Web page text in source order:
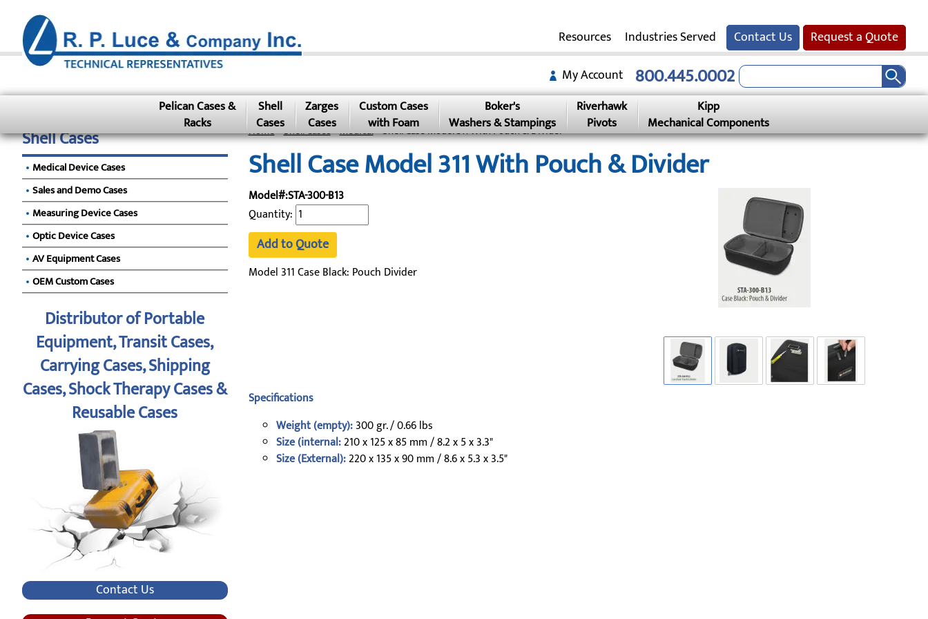
Resources Industries Served Contact Us
Request a Quote
My Account
800.445.0002
Pelican Cases &
Racks
Shell
Cases
Zarges
Cases
Custom Cases
with Foam
Boker's
Washers & Stampings
Riverhawk
Pivots
Kipp
Mechanical Components
Home»Shell Cases»Medical» Shell Case Model 311 With Pouch & Divider
Shell Case Model 311 With Pouch & Divider
Model#:STA-300-B13
Quantity:
Add to Quote
Model 311 Case Black: Pouch Divider
Specifications
Weight (empty):300 gr. / 0.66 lbs
Size (internal:210 x 125 x 85 mm / 8.2 x 5 x 3.3"
Size (External):220 x 135 x 90 mm / 8.6 x 5.3 x 3.5"
Shell Cases
Medical Device Cases
Sales and Demo Cases
Measuring Device Cases
Optic Device Cases
AV Equipment Cases
OEM Custom Cases
Distributor of Portable
Equipment, Transit Cases,
Carrying Cases, Shipping
Cases, Shock Therapy Cases &
Reusable Cases
Contact Us